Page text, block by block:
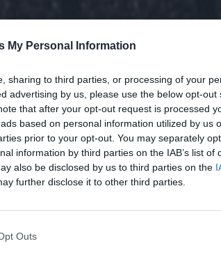
My Personal Information
sharing to third parties, or processing of your
advertising by us, please use the below opt-out
that after your opt-out request is processed
based on personal information utilized by us
prior to your opt-out. You may separately
information by third parties on the IAB’s list of
also be disclosed by us to third parties on the
further disclose it to other third parties.
Outs
Past
Bunnings
Bunnings
Bunnings
Bunnings
Mitre 10